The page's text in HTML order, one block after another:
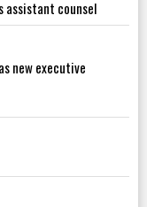
assistant counsel
new executive